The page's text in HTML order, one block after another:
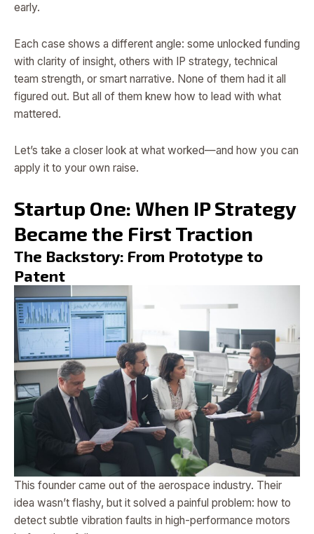
early.
Each case shows a different angle: some unlocked funding
with clarity of insight, others with IP strategy, technical
team strength, or smart narrative. None of them had it all
figured out. But all of them knew how to lead with what
mattered.
Let’s take a closer look at what worked—and how you can
apply it to your own raise.
Startup One: When IP Strategy
Became the First Traction
The Backstory: From Prototype to
Patent
This founder came out of the aerospace industry. Their
idea wasn’t flashy, but it solved a painful problem: how to
detect subtle vibration faults in high-performance motors